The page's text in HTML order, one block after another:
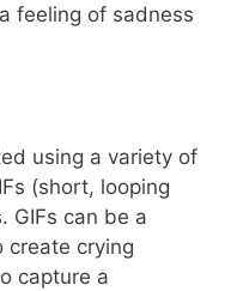
feeling of sadness
using a variety of
(short, looping
GIFs can be a
create crying
capture a